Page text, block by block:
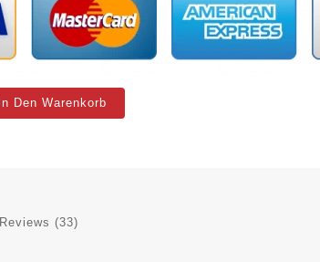
In Den Warenkorb
Reviews (33)